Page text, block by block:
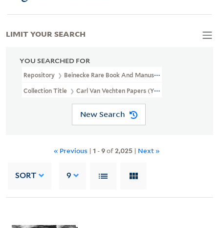
YOU SEARCHED FOR
Repository Beinecke Rare Book And Manuscript Library
Collection Title Carl Van Vechten Papers (YCAL MSS 1050)
New Search
« Previous | 1 -9of2,025| Next »
SORT 9
LIMIT YOUR SEARCH